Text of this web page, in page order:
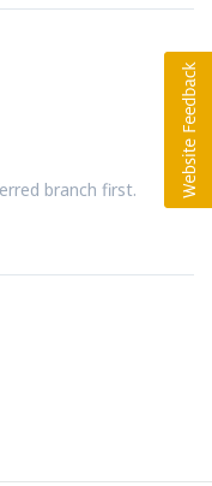
branch first.